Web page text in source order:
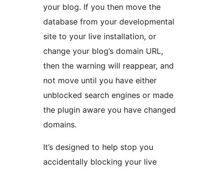
your blog. If you then move the
database from your developmental
site to your live installation, or
change your blog’s domain URL,
then the warning will reappear, and
not move until you have either
unblocked search engines or made
the plugin aware you have changed
domains.
It’s designed to help stop you
accidentally blocking your live